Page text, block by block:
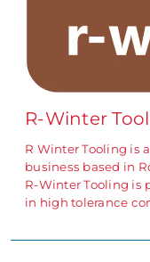
R-Winter
R Winter Tooling is
business based in
R-Winter Tooling
in high tolerance